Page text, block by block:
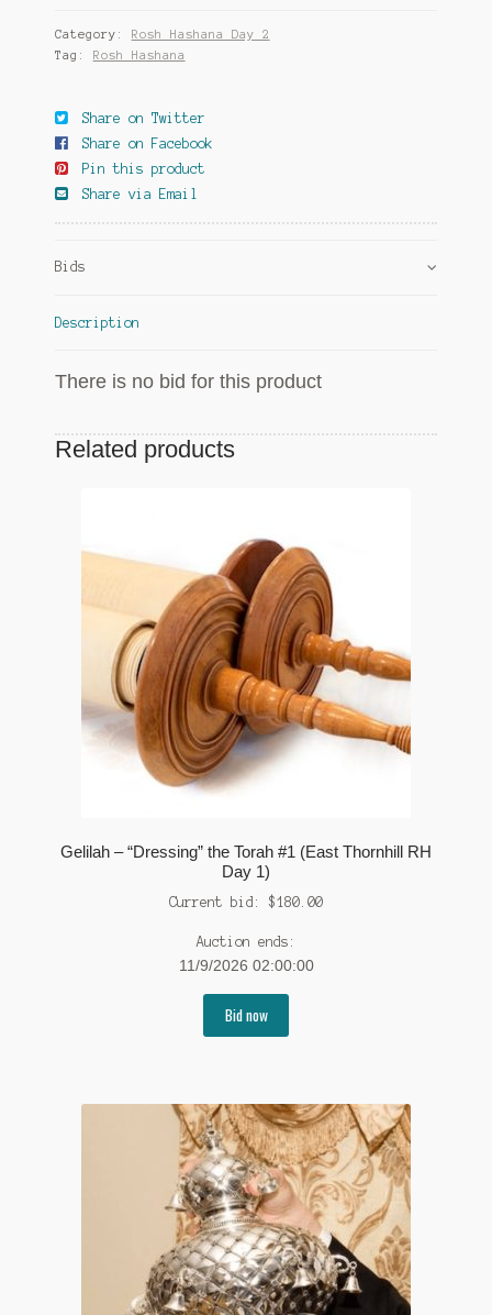
Category:
Rosh Hashana Day 2
Tag:
Rosh Hashana
Share on Twitter
Share on Facebook
Pin this product
Share via Email
Bids
Description
There is no bid for this product
Related products
Gelilah – “Dressing” the Torah #1 (East Thornhill RH
Day 1)
Current bid: $180.00
Auction ends:
11/9/2026 02:00:00
Bid now